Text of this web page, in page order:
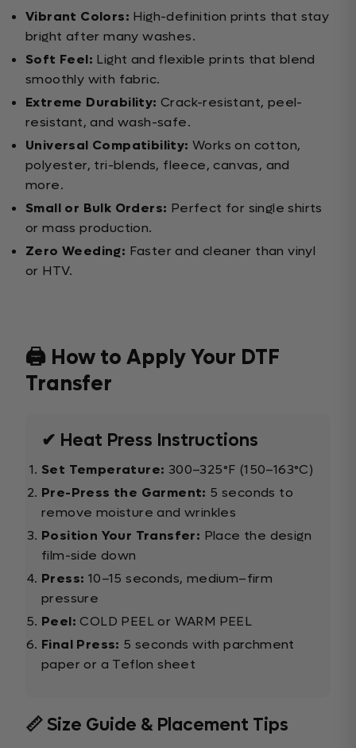
Vibrant Colors: High-definition prints that stay
bright after many washes.
Soft Feel: Light and flexible prints that blend
smoothly with fabric.
Extreme Durability: Crack-resistant, peel-
resistant, and wash-safe.
Universal Compatibility: Works on cotton,
polyester, tri-blends, fleece, canvas, and
more.
Small or Bulk Orders: Perfect for single shirts
or mass production.
Zero Weeding: Faster and cleaner than vinyl
or HTV.
🖨️ How to Apply Your DTF
Transfer
✔ Heat Press Instructions
Set Temperature: 300–325°F (150–163°C)
Pre-Press the Garment: 5 seconds to
remove moisture and wrinkles
Position Your Transfer: Place the design
film-side down
Press: 10–15 seconds, medium–firm
pressure
Peel: COLD PEEL or WARM PEEL
Final Press: 5 seconds with parchment
paper or a Teflon sheet
📏 Size Guide & Placement Tips